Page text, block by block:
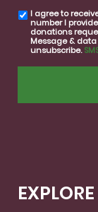
SMS
consent
I agree to
number I
donations
Message & data
unsubscribe.
EXPLORE